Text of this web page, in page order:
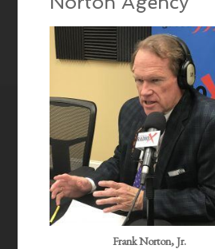
Frank Norton, Jr.